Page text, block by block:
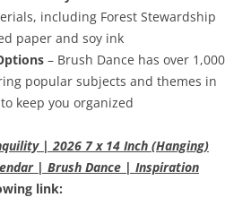
including Forest Stewardship
paper and soy ink
– Brush Dance has over 1,000
popular subjects and themes in
keep you organized
| 2026 7 x 14 Inch (Hanging)
| Brush Dance | Inspiration
link: